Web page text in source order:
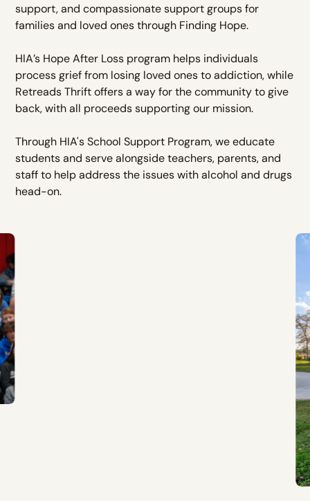
support, and compassionate support groups for
families and loved ones through Finding Hope.
HIA’s Hope After Loss program helps individuals
process grief from losing loved ones to addiction, while
Retreads Thrift offers a way for the community to give
back, with all proceeds supporting our mission.
Through HIA's School Support Program, we educate
students and serve alongside teachers, parents, and
staff to help address the issues with alcohol and drugs
head-on.